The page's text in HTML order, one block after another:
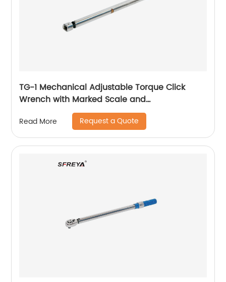
TG-1 Mechanical Adjustable Torque Click
Wrench with Marked Scale and
Interchangeable Head
Read More Request a Quote